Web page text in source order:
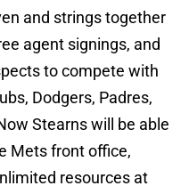
and strings together
agent signings, and
to compete with
Dodgers, Padres,
Stearns will be able
Mets front office,
resources at